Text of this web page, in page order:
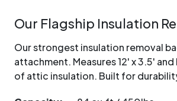
Our Flagship Insulation
Our strongest insulation removal
attachment. Measures 12' x 3.5'
of attic insulation. Built for